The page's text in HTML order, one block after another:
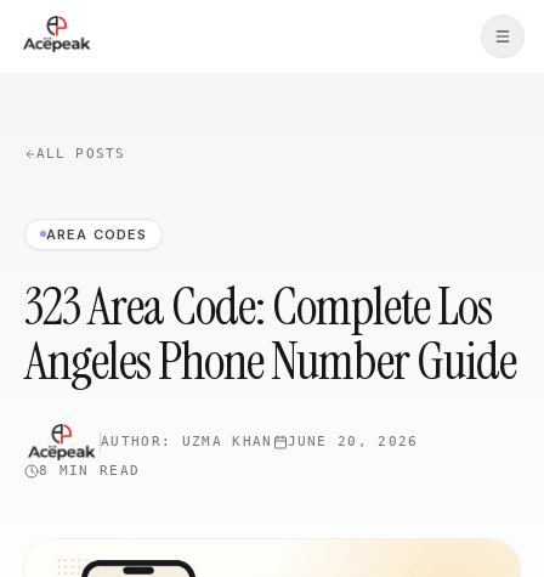
Skip to main content
ALL POSTS
AREA CODES
323 Area Code: Complete Los
Angeles Phone Number Guide
AUTHOR: UZMA KHAN
JUNE 20, 2026
8 MIN
READ